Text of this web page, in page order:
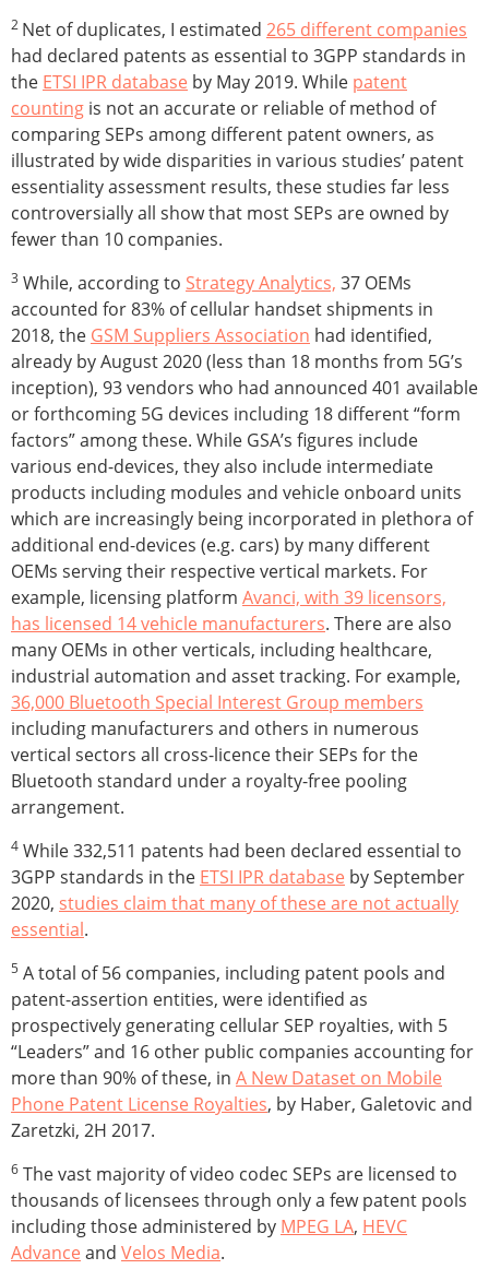
2 Net of duplicates, I estimated 265 different companies
had declared patents as essential to 3GPP standards in
the ETSI IPR database by May 2019. While patent
counting is not an accurate or reliable of method of
comparing SEPs among different patent owners, as
illustrated by wide disparities in various studies’ patent
essentiality assessment results, these studies far less
controversially all show that most SEPs are owned by
fewer than 10 companies.
3 While, according to Strategy Analytics, 37 OEMs
accounted for 83% of cellular handset shipments in
2018, the GSM Suppliers Association had identified,
already by August 2020 (less than 18 months from 5G’s
inception), 93 vendors who had announced 401 available
or forthcoming 5G devices including 18 different “form
factors” among these. While GSA’s figures include
various end-devices, they also include intermediate
products including modules and vehicle onboard units
which are increasingly being incorporated in plethora of
additional end-devices (e.g. cars) by many different
OEMs serving their respective vertical markets. For
example, licensing platform Avanci, with 39 licensors,
has licensed 14 vehicle manufacturers. There are also
many OEMs in other verticals, including healthcare,
industrial automation and asset tracking. For example,
36,000 Bluetooth Special Interest Group members
including manufacturers and others in numerous
vertical sectors all cross-licence their SEPs for the
Bluetooth standard under a royalty-free pooling
arrangement.
4 While 332,511 patents had been declared essential to
3GPP standards in the ETSI IPR database by September
2020, studies claim that many of these are not actually
essential.
5 A total of 56 companies, including patent pools and
patent-assertion entities, were identified as
prospectively generating cellular SEP royalties, with 5
“Leaders” and 16 other public companies accounting for
more than 90% of these, in A New Dataset on Mobile
Phone Patent License Royalties, by Haber, Galetovic and
Zaretzki, 2H 2017.
6 The vast majority of video codec SEPs are licensed to
thousands of licensees through only a few patent pools
including those administered by MPEG LA, HEVC
Advance and Velos Media.